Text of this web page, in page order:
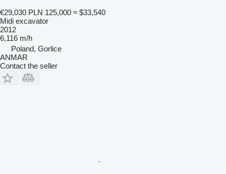
€29,030 PLN 125,000 ≈ $33,540
Midi excavator
2012
6,116 m/h
Poland, Gorlice
ANMAR
Contact the seller